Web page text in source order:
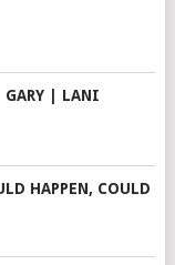
GARY | LANI
HAPPEN, COULD